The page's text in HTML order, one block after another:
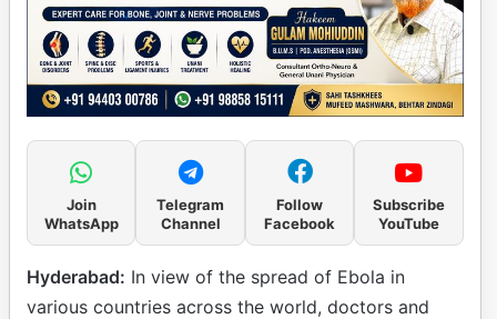
Join
WhatsApp
Telegram
Channel
Follow
Facebook
Subscribe
YouTube
Hyderabad: In view of the spread of Ebola in
various countries across the world, doctors and